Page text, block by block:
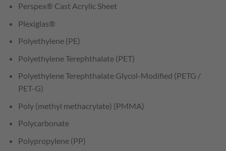
Perspex® Cast Acrylic Sheet
Plexiglas®
Polyethylene (PE)
Polyethylene Terephthalate (PET)
Polyethylene Terephthalate Glycol-Modified (PETG /
PET-G)
Poly (methyl methacrylate) (PMMA)
Polycarbonate
Polypropylene (PP)